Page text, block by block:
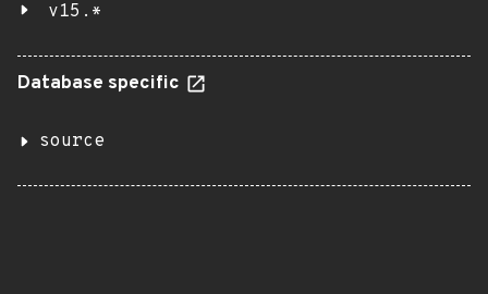
v15.*
Database specific
source